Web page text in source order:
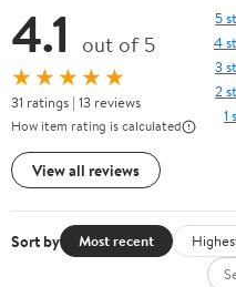
4.1 out of 5
★★★★★
31 ratings | 13 reviews
How item rating is calculated
View all reviews
5
4
3
2
1
Sort by Most recent